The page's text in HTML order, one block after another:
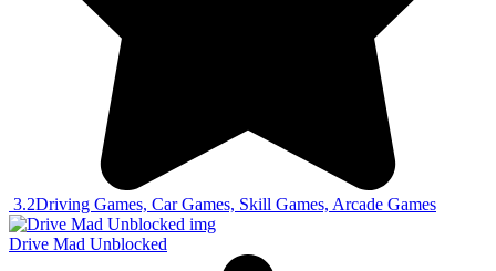
3.2Driving Games, Car Games, Skill Games, Arcade Games
Drive Mad Unblocked